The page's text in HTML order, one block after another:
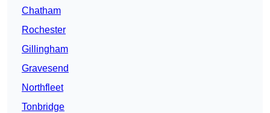
Chatham
Rochester
Gillingham
Gravesend
Northfleet
Tonbridge